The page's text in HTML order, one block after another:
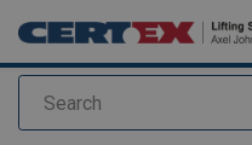
Search
added to your quote